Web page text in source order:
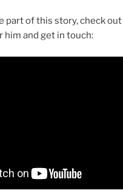
part of this story, check
and get in touch: